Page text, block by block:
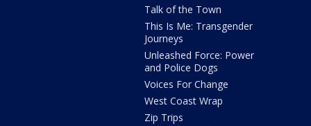
Talk of the Town
This Is Me: Transgender
Journeys
Unleashed Force: Power
and Police Dogs
Voices For Change
West Coast Wrap
Zip Trips